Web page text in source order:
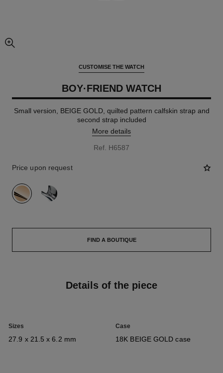
enlarged view of picture
CUSTOMISE THE WATCH
BOY·FRIEND WATCH
Small version, BEIGE GOLD, quilted pattern calfskin strap and
second strap included
More details
Ref. H6587
Price upon request
variant
FIND A BOUTIQUE
Details of the piece
Sizes
27.9 x 21.5 x 6.2 mm
Case
18K BEIGE GOLD case